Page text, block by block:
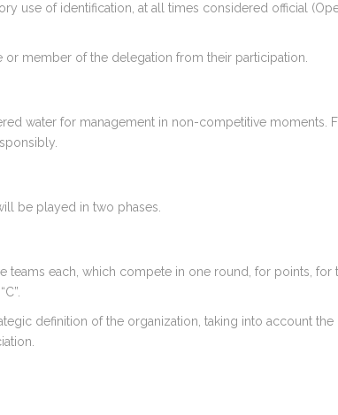
use of identification, at all times considered official
member of the delegation from their participation.
water for management in non-competitive moments.
be played in two phases.
teams each, which compete in one round, for points,
definition of the organization, taking into account